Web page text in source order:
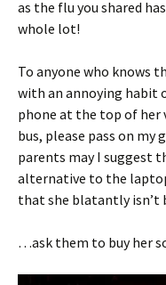
as the flu you shared
whole lot!
To anyone who knows
with an annoying habit
phone at the top of her
bus, please pass on my
parents may I suggest
alternative to the
that she blatantly
…ask them to buy her